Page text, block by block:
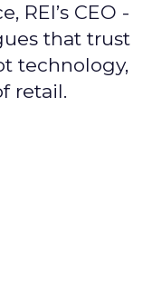
REI’s CEO -
that trust
technology,
retail.